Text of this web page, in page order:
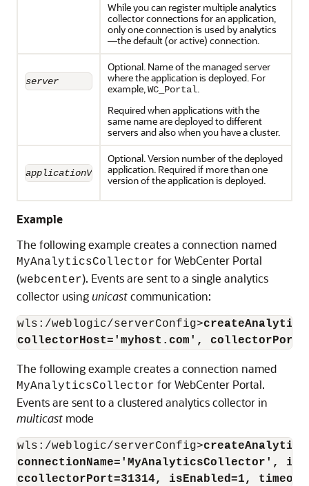
While you can register multiple analytics
collector connections for an application,
only one connection is used by analytics
—the default (or active) connection.
server
Optional. Name of the managed server
where the application is deployed. For
example,WC_Portal.
Required when applications with the
same name are deployed to different
servers and also when you have a cluster.
applicationVersion
Optional. Version number of the deployed
application. Required if more than one
version of the application is deployed.
Example
The following example creates a connection named
MyAnalyticsCollector for WebCenter Portal
(webcenter). Events are sent to a single analytics
collector usingunicastcommunication:
wls:/weblogic/serverConfig>
collectorHost='myhost.com',
The following example creates a connection named
MyAnalyticsCollector for WebCenter Portal.
Events are sent to a clustered analytics collector in
multicast mode
wls:/weblogic/serverConfig>
connectionName='MyAnalyticsCollector',
ccollectorPort=31314, isEnabled=1,